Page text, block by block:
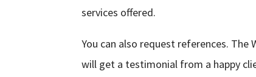
services offered.
You can also request references.
will get a testimonial from a happy